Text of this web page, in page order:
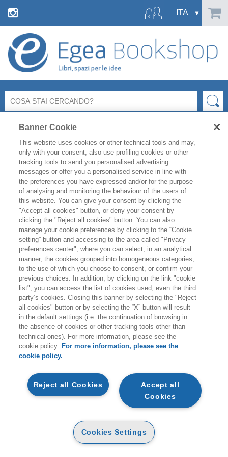
Si è concluso nella piazza del Campidoglio lo spoglio della
seconda e ultima votazione del Premio Strega, che ha
I convitati di pietra(Einaudi), vincitore dellaottantesima
edizione. Il premio è stato consegnato da
Andrea
D’Angelo
, vicepresidente di Strega Alberti Benevento.
sono stati scrutinati uno per uno fino
alla proclamazione daAndrea Bajani, vincitore della scorsa
Banner Cookie
This website uses cookies or other technical tools and may,
only with your consent, also use profiling cookies or other
tracking tools to send you personalised advertising
messages or offer you a personalised service in line with
the preferences you have expressed and/or for the purpose
of analysing and monitoring the behaviour of the users of
this website. You can give your consent by clicking the
"Accept all cookies" button, or deny your consent by
clicking the "Reject all cookies" button. You can also
manage your cookie preferences by clicking to the “Cookie
setting” button and accessing to the area called "Privacy
preferences center", where you can select, in an analytical
manner, the cookies grouped into homogeneous categories,
to the use of which you choose to consent, or confirm your
previous choices. In addition, by clicking on the link "cookie
list", you can access the list of cookies used, even the third
party’s cookies. Closing this banner by selecting the "Reject
all cookies" button or by selecting the “X” button will result
in the default settings (i.e. the continuation of browsing in
the absence of cookies or other tracking tools other than
technical ones). For more information, please see the
cookie policy. For more information, please see the
cookie policy.
Accept all
Cookies
Reject all Cookies
Cookies Settings